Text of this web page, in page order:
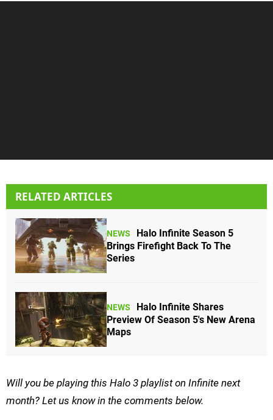
RELATED ARTICLES
NEWS
Halo Infinite Season 5
Brings Firefight Back To The
Series
NEWS
Halo Infinite Shares
Preview Of Season 5's New Arena
Maps
Will you be playing this Halo 3 playlist on Infinite next
month? Let us know in the comments below.